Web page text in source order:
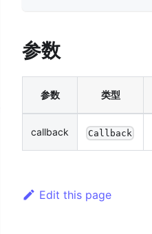
参数
参数 类型
callback Callback
Edit this page